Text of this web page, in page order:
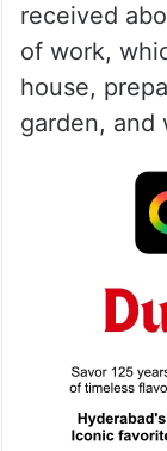
received
of work,
house,
garden, and